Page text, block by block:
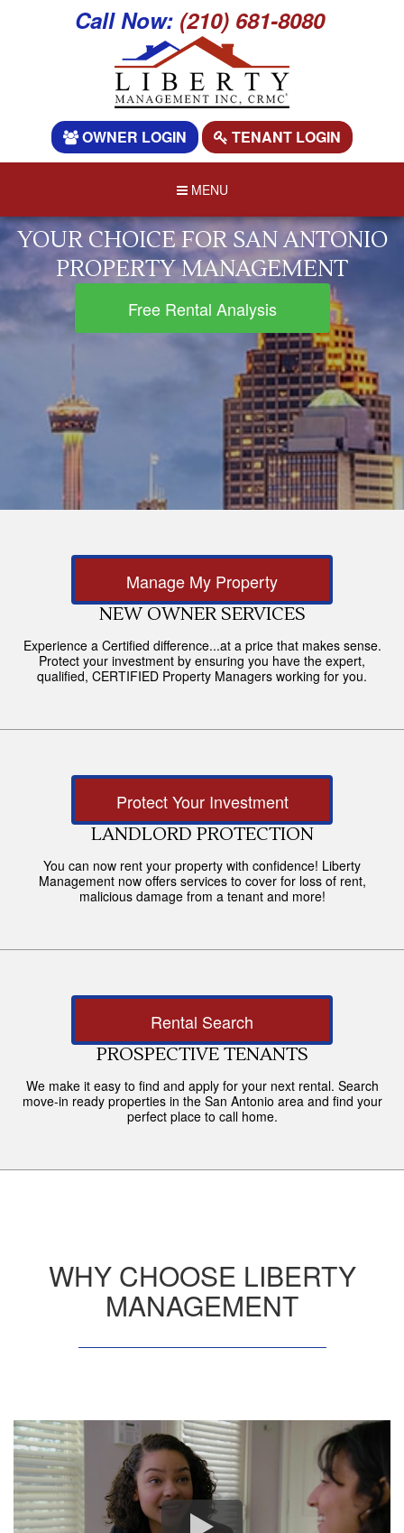
Call Now: (210) 681-8080
OWNER LOGIN TENANT LOGIN
MENU
YOUR CHOICE FOR SAN ANTONIO
PROPERTY MANAGEMENT
Free Rental Analysis
Manage My Property
NEW OWNER SERVICES
Experience a Certified difference...at a price that makes sense.
Protect your investment by ensuring you have the expert,
qualified, CERTIFIED Property Managers working for you.
Protect Your Investment
LANDLORD PROTECTION
You can now rent your property with confidence! Liberty
Management now offers services to cover for loss of rent,
malicious damage from a tenant and more!
Rental Search
PROSPECTIVE TENANTS
We make it easy to find and apply for your next rental. Search
move-in ready properties in the San Antonio area and find your
perfect place to call home.
WHY CHOOSE LIBERTY
MANAGEMENT